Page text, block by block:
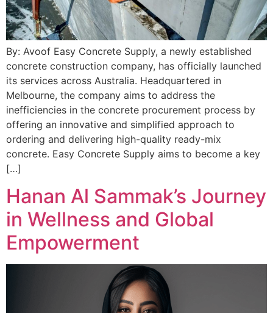
By: Avoof Easy Concrete Supply, a newly established
concrete construction company, has officially launched
its services across Australia. Headquartered in
Melbourne, the company aims to address the
inefficiencies in the concrete procurement process by
offering an innovative and simplified approach to
ordering and delivering high-quality ready-mix
concrete. Easy Concrete Supply aims to become a key
[…]
Hanan Al Sammak’s Journey
in Wellness and Global
Empowerment